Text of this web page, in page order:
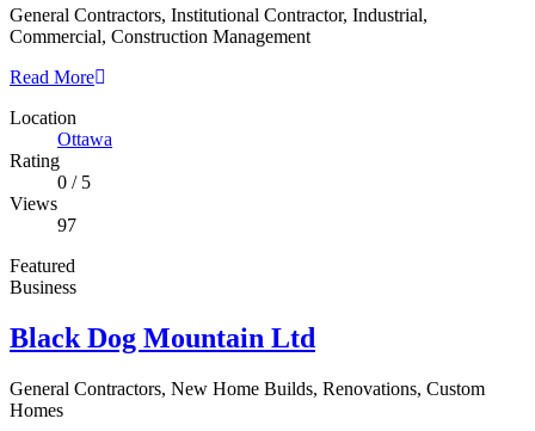
General Contractors, Institutional Contractor, Industrial,
Commercial, Construction Management
Read More
Location
Ottawa
Rating
0 /5
Views
97
Featured
Business
Black Dog Mountain Ltd
General Contractors, New Home Builds, Renovations, Custom
Homes